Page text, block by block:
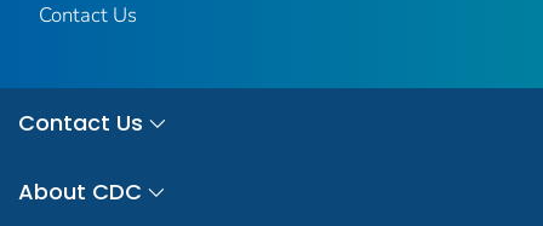
Contact Us
Contact Us
About CDC